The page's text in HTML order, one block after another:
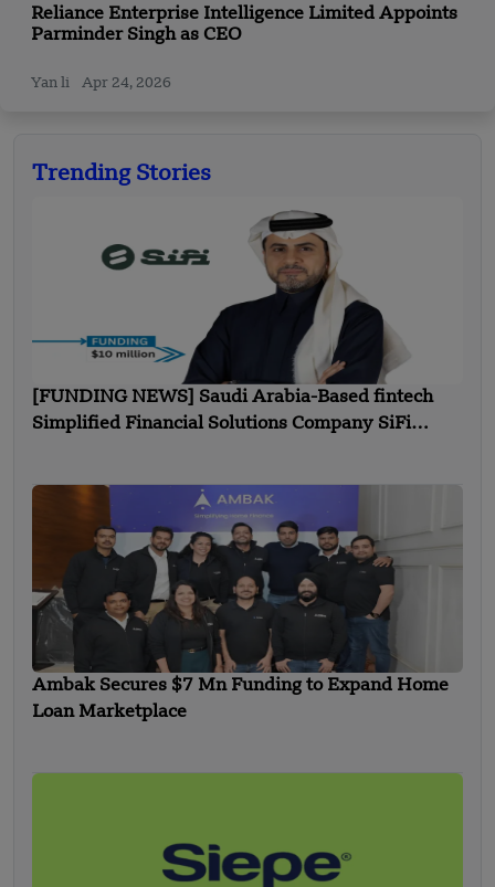
Reliance Enterprise Intelligence Limited Appoints
Parminder Singh as CEO
Yan li Apr 24, 2026
Trending Stories
[FUNDING NEWS] Saudi Arabia-Based fintech
Simplified Financial Solutions Company SiFi
Ambak Secures $7 Mn Funding to Expand Home
Loan Marketplace